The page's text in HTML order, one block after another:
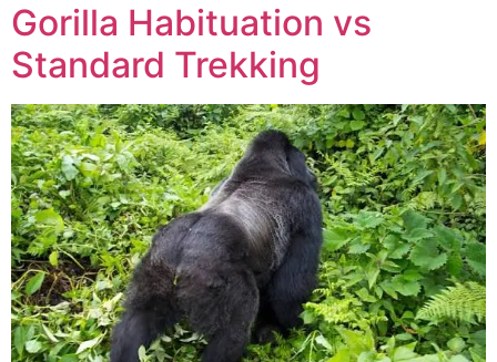
Gorilla Habituation vs
Standard Trekking